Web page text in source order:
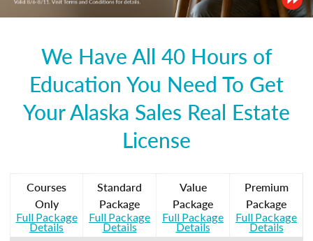
We Have All 40 Hours of
Education You Need To Get
Your Alaska Sales Real Estate
License
Courses
Only
Full Package
Details
Standard
Package
Full Package
Details
Value
Package
Full Package
Details
Premium
Package
Full Package
Details